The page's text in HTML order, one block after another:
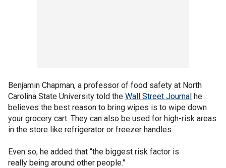
Benjamin Chapman, a professor of food safety at North
Carolina State University told the Wall Street Journal he
believes the best reason to bring wipes is to wipe down
your grocery cart. They can also be used for high-risk areas
in the store like refrigerator or freezer handles.
Even so, he added that “the biggest risk factor is
really being around other people."